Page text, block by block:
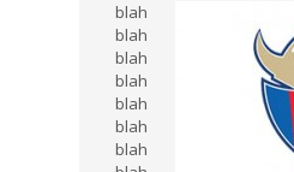
blah
blah
blah
blah
blah
blah
blah